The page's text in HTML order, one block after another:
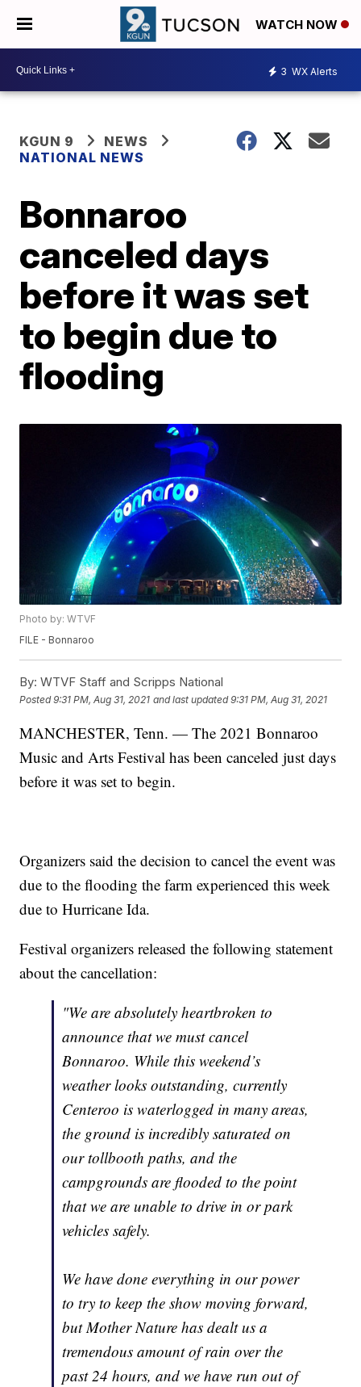
WATCH NOW
3 WX Alerts
KGUN 9
NEWS
NATIONAL NEWS
Bonnaroo
canceled days
before it was set
to begin due to
flooding
Photo by: WTVF
FILE - Bonnaroo
By: WTVF Staff and Scripps National
Posted9:31 PM, Aug 31, 2021 and last updated 9:31 PM, Aug 31, 2021
MANCHESTER, Tenn. — The 2021 Bonnaroo
Music and Arts Festival has been canceled just days
before it was set to begin.
Organizers said the decision to cancel the event was
due to the flooding the farm experienced this week
due to Hurricane Ida.
Festival organizers released the following statement
about the cancellation:
"We are absolutely heartbroken to
announce that we must cancel
Bonnaroo. While this weekend’s
weather looks outstanding, currently
Centeroo is waterlogged in many areas,
the ground is incredibly saturated on
our tollbooth paths, and the
campgrounds are flooded to the point
that we are unable to drive in or park
vehicles safely.
We have done everything in our power
to try to keep the show moving forward,
but Mother Nature has dealt us a
tremendous amount of rain over the
past 24 hours, and we have run out of